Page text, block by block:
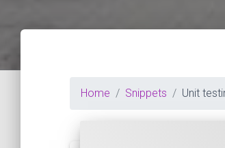
Home Snippets Unit